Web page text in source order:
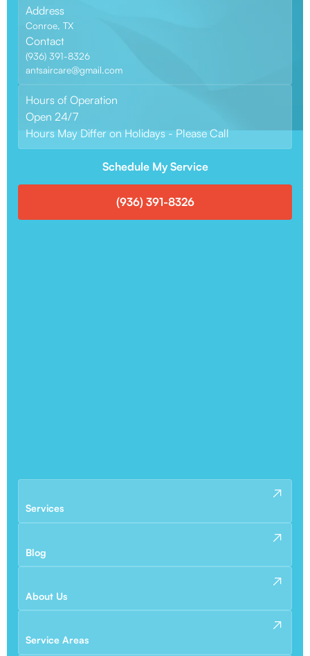
Address
Conroe, TX
Contact
(936) 391-8326
antsaircare@gmail.com
Hours of Operation
Open 24/7
Hours May Differ on Holidays - Please Call
Schedule My Service
(936) 391-8326
Services
Blog
About Us
Service Areas